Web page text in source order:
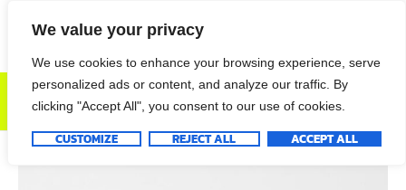
We value your privacy
We use cookies to enhance your browsing experience, serve
personalized ads or content, and analyze our traffic. By
clicking "Accept All", you consent to our use of cookies.
CUSTOMIZE REJECT ALL ACCEPT ALL
DONATE NOW